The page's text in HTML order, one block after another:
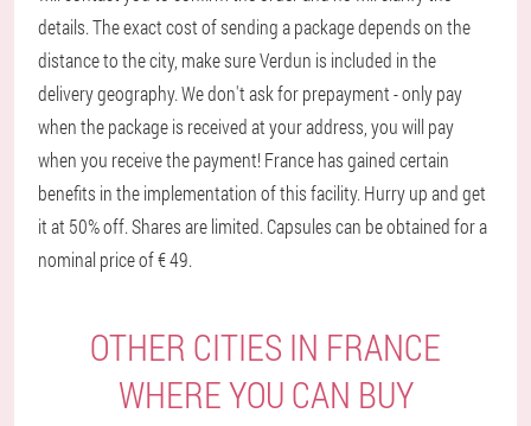
details. The exact cost of sending a package depends on the
distance to the city, make sure Verdun is included in the
delivery geography. We don't ask for prepayment - only pay
when the package is received at your address, you will pay
when you receive the payment! France has gained certain
benefits in the implementation of this facility. Hurry up and get
it at 50% off. Shares are limited. Capsules can be obtained for a
nominal price of € 49.
OTHER CITIES IN FRANCE
WHERE YOU CAN BUY